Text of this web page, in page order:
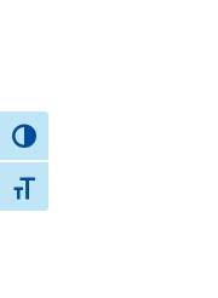
Toggle High Contrast
Toggle Font size